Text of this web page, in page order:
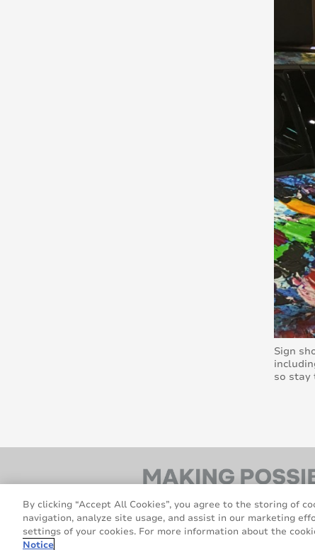
Sign
so stay
By clicking “Accept All Cookies”, you agree to the storing of
navigation, analyze site usage, and assist in our marketing
settings of your cookies. For more information about the
Notice